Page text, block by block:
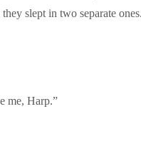
slept in two separate ones.
me, Harp.”